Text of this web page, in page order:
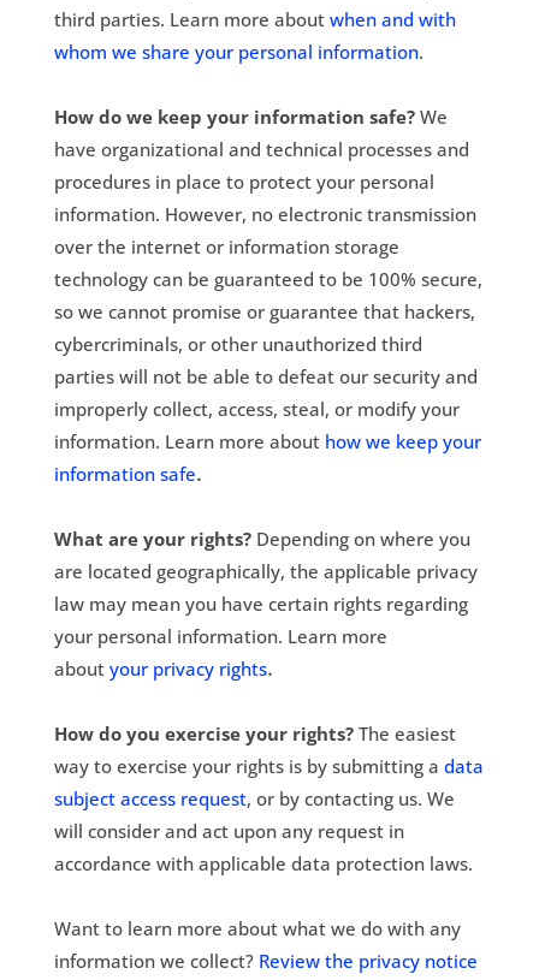
third parties. Learn more about when and with
whom we share your personal information.
How do we keep your information safe?We
have organizational and technical processes and
procedures in place to protect your personal
information. However, no electronic transmission
over the internet or information storage
technology can be guaranteed to be 100% secure,
so we cannot promise or guarantee that hackers,
cybercriminals, or other unauthorized third
parties will not be able to defeat our security and
improperly collect, access, steal, or modify your
information. Learn more about how we keep your
information safe.
What are your rights?Depending on where you
are located geographically, the applicable privacy
law may mean you have certain rights regarding
your personal information. Learn more
about your privacy rights.
How do you exercise your rights?The easiest
way to exercise your rights is by submitting a data
subject access request, or by contacting us. We
will consider and act upon any request in
accordance with applicable data protection laws.
Want to learn more about what we do with any
information we collect? Review the privacy notice